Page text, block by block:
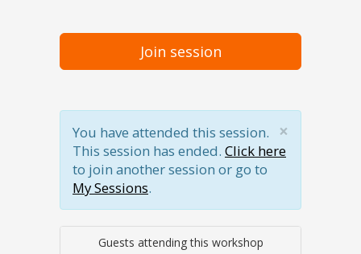
Join session
×
You have attended this session.
This session has ended. Click here
to join another session or go to
My Sessions.
Guests attending this workshop